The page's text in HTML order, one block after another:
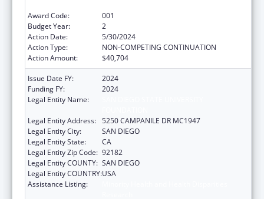
Award Code:
001
Budget Year:
2
Action Date:
5/30/2024
Action Type:
NON-COMPETING CONTINUATION
Action Amount:
$40,704
Issue Date FY:
2024
Funding FY:
2024
Legal Entity Name:
Legal Entity Address: 5250 CAMPANILE DR MC1947
Legal Entity City:
SAN DIEGO
Legal Entity State:
CA
Legal Entity Zip Code: 92182
Legal Entity COUNTY: SAN DIEGO
Legal Entity COUNTRY:USA
Assistance Listing: